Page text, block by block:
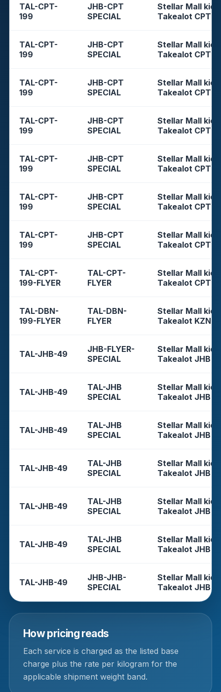
TAL-CPT-
199
JHB-CPT
SPECIAL
Stellar Mall
Takealot CPT
TAL-CPT-
199
JHB-CPT
SPECIAL
Stellar Mall
Takealot CPT
TAL-CPT-
199
JHB-CPT
SPECIAL
Stellar Mall
Takealot CPT
TAL-CPT-
199
JHB-CPT
SPECIAL
Stellar Mall
Takealot CPT
TAL-CPT-
199
JHB-CPT
SPECIAL
Stellar Mall
Takealot CPT
TAL-CPT-
199
JHB-CPT
SPECIAL
Stellar Mall
Takealot CPT
TAL-CPT-
199
JHB-CPT
SPECIAL
Stellar Mall
Takealot CPT
TAL-CPT-
199-FLYER
TAL-CPT-
FLYER
Stellar Mall
Takealot CPT
TAL-DBN-
199-FLYER
TAL-DBN-
FLYER
Stellar Mall
Takealot KZN
TAL-JHB-49
JHB-FLYER-
SPECIAL
Stellar Mall
Takealot JHB
TAL-JHB-49
TAL-JHB
SPECIAL
Stellar Mall
Takealot JHB
TAL-JHB-49
TAL-JHB
SPECIAL
Stellar Mall
Takealot JHB
TAL-JHB-49
TAL-JHB
SPECIAL
Stellar Mall
Takealot JHB
TAL-JHB-49
TAL-JHB
SPECIAL
Stellar Mall
Takealot JHB
TAL-JHB-49
TAL-JHB
SPECIAL
Stellar Mall
Takealot JHB
TAL-JHB-49
JHB-JHB-
SPECIAL
Stellar Mall
Takealot JHB
How pricing reads
Each service is charged as the listed base
charge plus the rate per kilogram for the
applicable shipment weight band.